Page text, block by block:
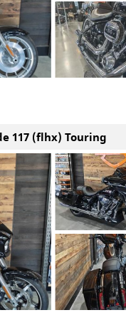
117 (flhx) Touring